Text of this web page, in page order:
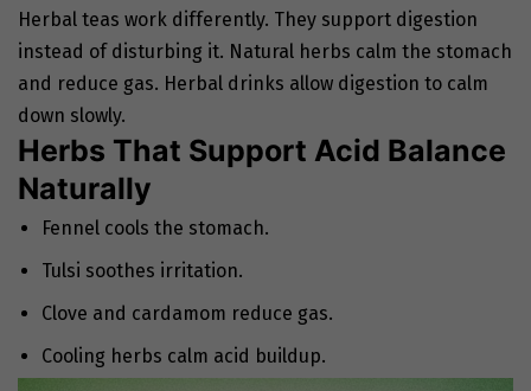
Herbal teas work differently. They support digestion
instead of disturbing it. Natural herbs calm the stomach
and reduce gas. Herbal drinks allow digestion to calm
down slowly.
Herbs That Support Acid Balance
Naturally
Fennel cools the stomach.
Tulsi soothes irritation.
Clove and cardamom reduce gas.
Cooling herbs calm acid buildup.